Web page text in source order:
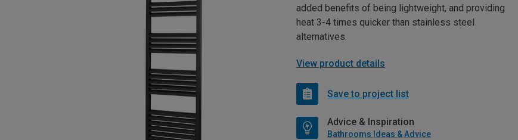
added benefits of being lightweight, and providing
heat 3-4 times quicker than stainless steel
alternatives.
View product details
Save to project list
Advice & Inspiration
Bathrooms Ideas & Advice